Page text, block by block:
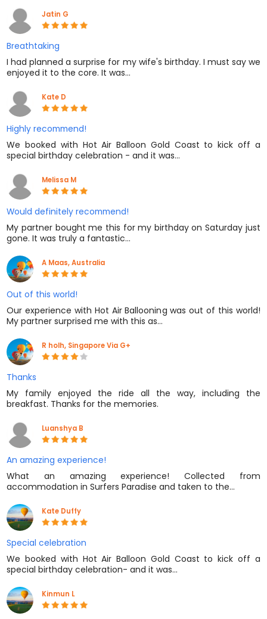
Jatin G
Breathtaking
I had planned a surprise for my wife's birthday. I must say we
enjoyed it to the core. It was…
Kate D
Highly recommend!
We booked with Hot Air Balloon Gold Coast to kick off a
special birthday celebration - and it was…
Melissa M
Would definitely recommend!
My partner bought me this for my birthday on Saturday just
gone. It was truly a fantastic…
A Maas, Australia
Out of this world!
Our experience with Hot Air Ballooning was out of this world!
My partner surprised me with this as…
R holh, Singapore Via G+
Thanks
My family enjoyed the ride all the way, including the
breakfast. Thanks for the memories.
Luanshya B
An amazing experience!
What an amazing experience! Collected from
accommodation in Surfers Paradise and taken to the…
Kate Duffy
Special celebration
We booked with Hot Air Balloon Gold Coast to kick off a
special birthday celebration- and it was…
Kinmun L